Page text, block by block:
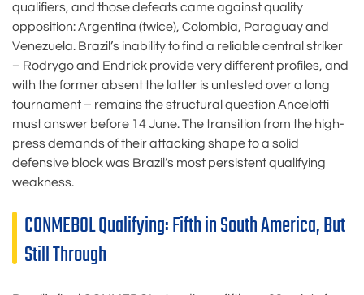
qualifiers, and those defeats came against quality
opposition: Argentina (twice), Colombia, Paraguay and
Venezuela. Brazil’s inability to find a reliable central striker
– Rodrygo and Endrick provide very different profiles, and
with the former absent the latter is untested over a long
tournament – remains the structural question Ancelotti
must answer before 14 June. The transition from the high-
press demands of their attacking shape to a solid
defensive block was Brazil’s most persistent qualifying
weakness.
CONMEBOL Qualifying: Fifth in South America, But
Still Through